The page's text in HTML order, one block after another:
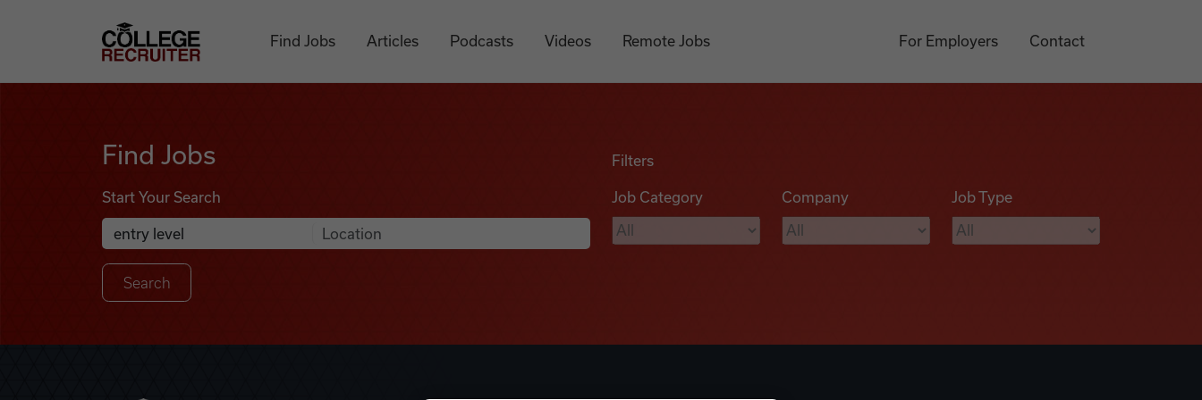
College Recruiter
Find Jobs Articles Podcasts Videos Remote Jobs For Employers Contact
Find Jobs
Start Your Search
Search Job Listings
Anywhere
Filters
Job Category Company Job Type